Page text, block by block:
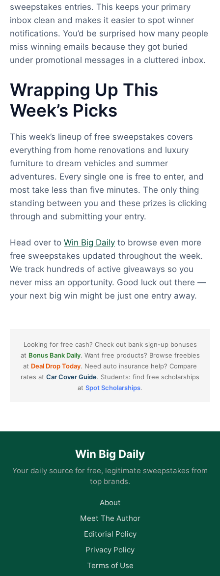
sweepstakes entries. This keeps your primary
inbox clean and makes it easier to spot winner
notifications. You’d be surprised how many people
miss winning emails because they got buried
under promotional messages in a cluttered inbox.
Wrapping Up This
Week’s Picks
This week’s lineup of free sweepstakes covers
everything from home renovations and luxury
furniture to dream vehicles and summer
adventures. Every single one is free to enter, and
most take less than five minutes. The only thing
standing between you and these prizes is clicking
through and submitting your entry.
Head over to Win Big Daily to browse even more
free sweepstakes updated throughout the week.
We track hundreds of active giveaways so you
never miss an opportunity. Good luck out there —
your next big win might be just one entry away.
Looking for free cash? Check out bank sign-up bonuses
at Bonus Bank Daily. Want free products? Browse freebies
at Deal Drop Today. Need auto insurance help? Compare
rates at Car Cover Guide. Students: find free scholarships
at Spot Scholarships.
Win Big Daily
Your daily source for free, legitimate sweepstakes from
top brands.
About
Meet The Author
Editorial Policy
Privacy Policy
Terms of Use